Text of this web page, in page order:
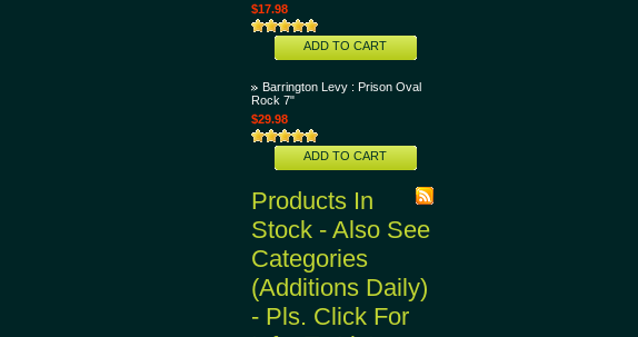
$17.98
ADD TO CART
Barrington Levy : Prison Oval
Rock 7"
$29.98
ADD TO CART
Products In
Stock - Also See
Categories
(Additions Daily)
- Pls. Click For